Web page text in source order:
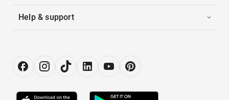
Help & support